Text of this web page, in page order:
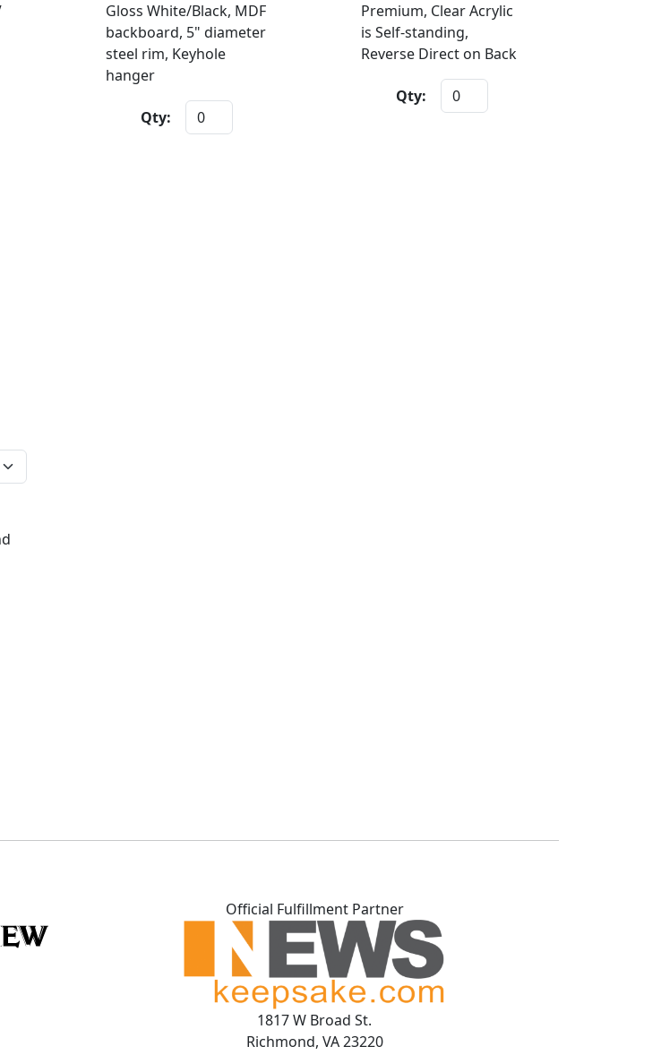
Gloss White/Black, MDF
backboard, 5" diameter
steel rim, Keyhole
hanger
Qty:
Premium, Clear Acrylic
is Self-standing,
Reverse Direct on Back
Qty:
Official Fulfillment Partner
1817 W Broad St.
Richmond, VA 23220